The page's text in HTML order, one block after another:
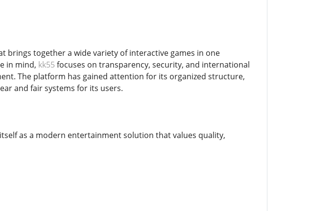
brings together a wide variety of interactive games in one
in mind, kk55 focuses on transparency, security, and international
The platform has gained attention for its organized structure,
and fair systems for its users.
as a modern entertainment solution that values quality,